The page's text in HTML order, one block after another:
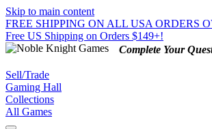
Skip to main content
FREE SHIPPING ON ALL USA ORDERS
Free US Shipping on Orders $149+!
Complete Your
Sell/Trade
Gaming Hall
Collections
All Games